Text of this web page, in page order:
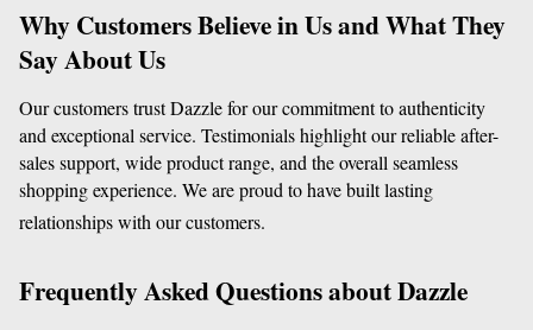
Why Customers Believe in Us and What They
Say About Us
Our customers trust Dazzle for our commitment to authenticity
and exceptional service. Testimonials highlight our reliable after-
sales support, wide product range, and the overall seamless
shopping experience. We are proud to have built lasting
relationships with our customers.
Frequently Asked Questions about Dazzle